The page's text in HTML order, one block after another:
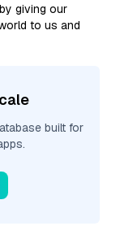
giving our
to us and
built for